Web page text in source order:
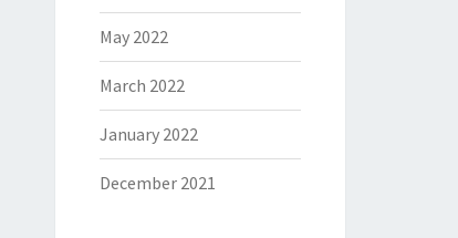
May 2022
March 2022
January 2022
December 2021